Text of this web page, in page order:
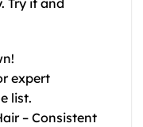
expert
list.
– Consistent